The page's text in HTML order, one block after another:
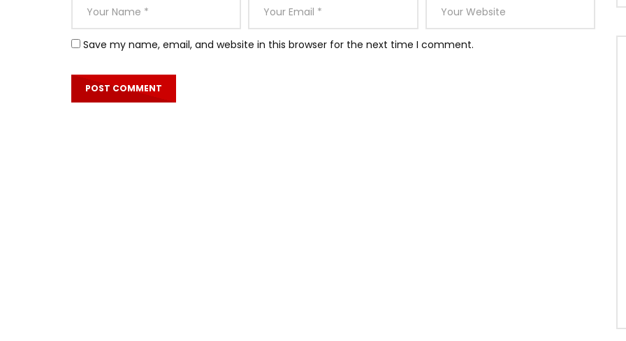
Save my name, email, and website in this browser for the next time I comment.